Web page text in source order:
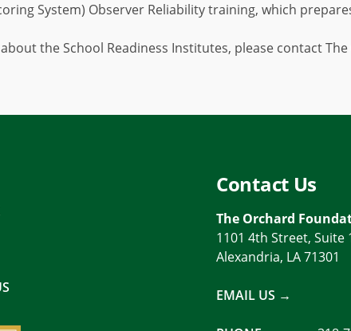
System) Observer Reliability training, which
the School Readiness Institutes, please contact
Contact Us
The Orchard
1101 4th Street, Suite
Alexandria, LA 71301
EMAIL US →